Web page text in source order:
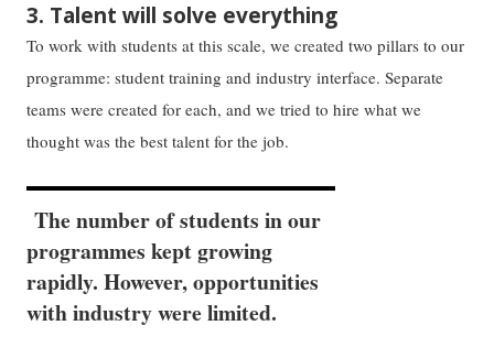
3. Talent will solve everything
To work with students at this scale, we created two pillars to our
programme: student training and industry interface. Separate
teams were created for each, and we tried to hire what we
thought was the best talent for the job.
The number of students in our
programmes kept growing
rapidly. However, opportunities
with industry were limited.